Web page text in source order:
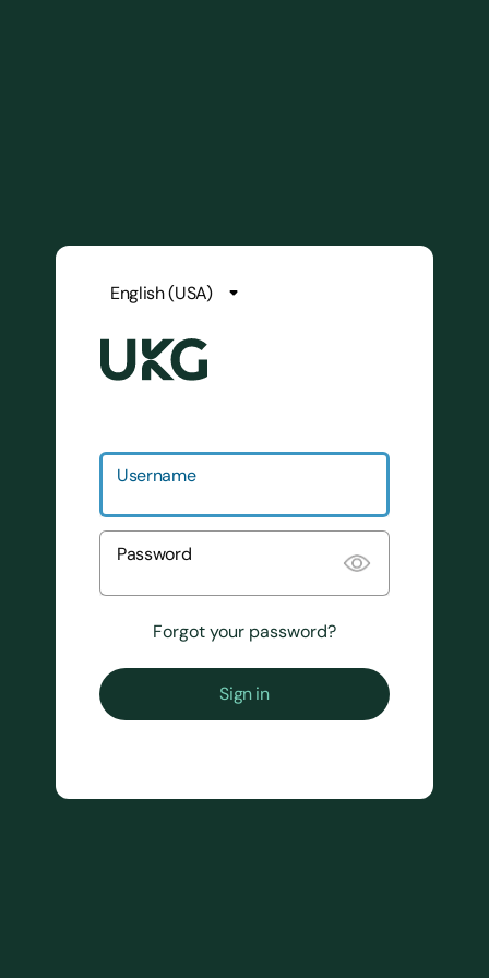
Username
Password
Forgot your password?